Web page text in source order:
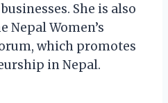
She is also
Nepal Women’s
which promotes
in Nepal.